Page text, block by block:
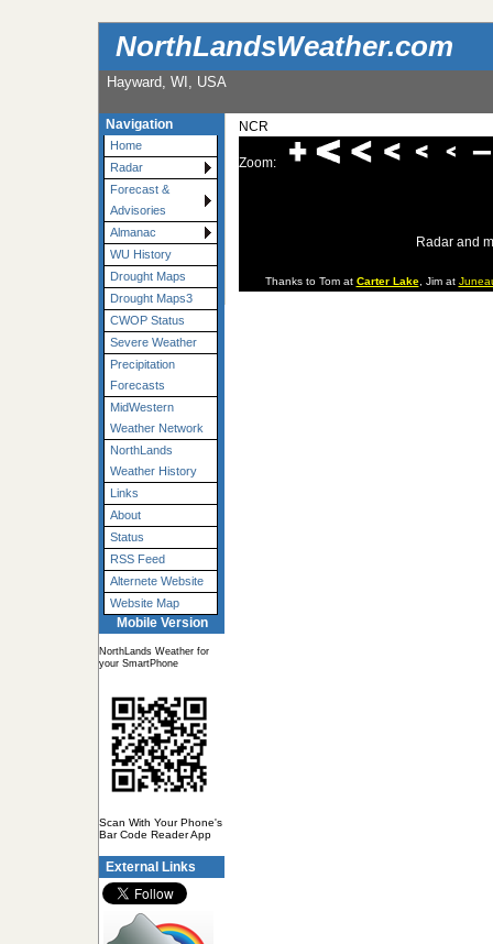
NorthLandsWeather.com
Hayward, WI, USA
Navigation
Home
Radar
Forecast &
Advisories
Almanac
WU History
Drought Maps
Drought Maps3
CWOP Status
Severe Weather
Precipitation
Forecasts
MidWestern
Weather Network
NorthLands
Weather History
Links
About
Status
RSS Feed
Alternete Website
Website Map
Mobile Version
NorthLands Weather for
your SmartPhone
Scan With Your Phone's
Bar Code Reader App
External Links
NCR
Zoom:
Radar and
Thanks to Tom at Carter Lake, Jim at